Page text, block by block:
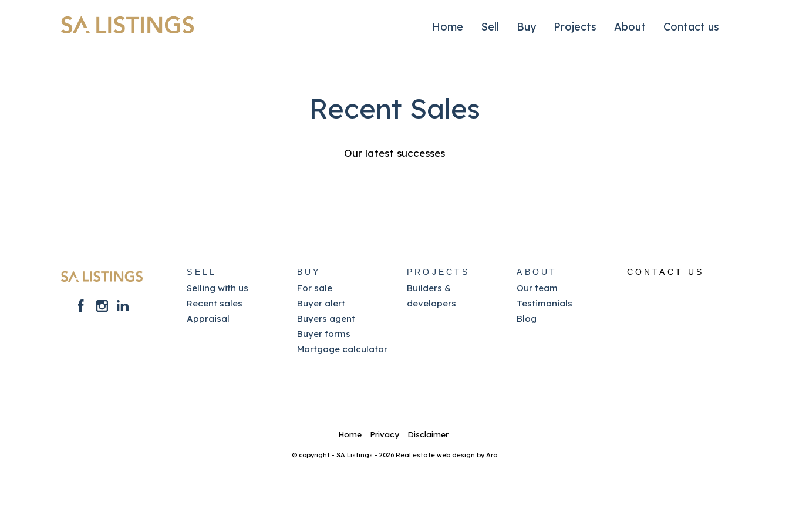
Home Sell Buy Projects About Contact us
Recent Sales
Our latest successes
SELL
Selling with us
Recent sales
Appraisal
BUY
For sale
Buyer alert
Buyers agent
Buyer forms
Mortgage calculator
PROJECTS
Builders &
developers
ABOUT
Our team
Testimonials
Blog
CONTACT US
Home Privacy Disclaimer
© copyright - SA Listings - 2026 Real estate web design by Aro